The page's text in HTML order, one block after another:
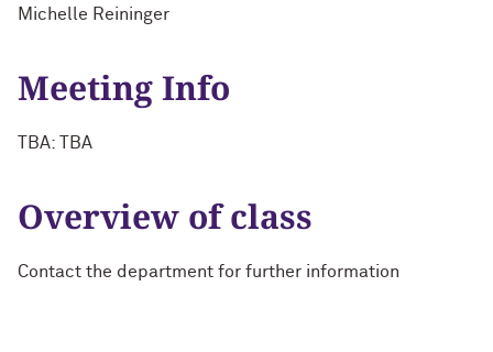
Michelle Reininger
Meeting Info
TBA: TBA
Overview of class
Contact the department for further information